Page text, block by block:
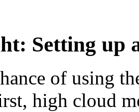
Setting up
of using
high cloud